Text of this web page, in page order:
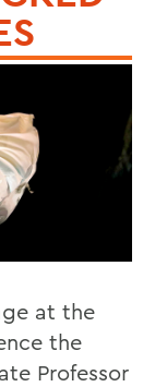
at the
the
Professor